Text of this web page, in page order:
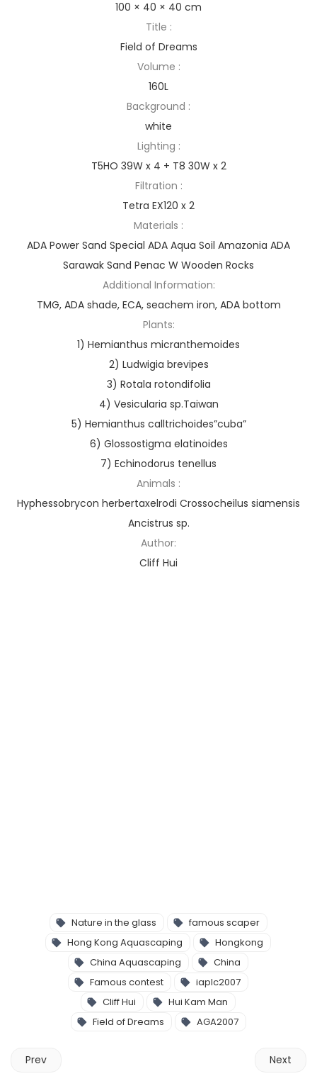
100 × 40 × 40 cm
Title :
Field of Dreams
Volume :
160L
Background :
white
Lighting :
T5HO 39W x 4 + T8 30W x 2
Filtration :
Tetra EX120 x 2
Materials :
ADA Power Sand Special ADA Aqua Soil Amazonia ADA
Sarawak Sand Penac W Wooden Rocks
Additional Information:
TMG, ADA shade, ECA, seachem iron, ADA bottom
Plants:
1) Hemianthus micranthemoides
2) Ludwigia brevipes
3) Rotala rotondifolia
4) Vesicularia sp.Taiwan
5) Hemianthus calltrichoides”cuba”
6) Glossostigma elatinoides
7) Echinodorus tenellus
Animals :
Hyphessobrycon herbertaxelrodi Crossocheilus siamensis
Ancistrus sp.
Author:
Cliff Hui
Nature in the glass
famous scaper
Hong Kong Aquascaping
Hongkong
China Aquascaping
China
Famous contest
iaplc2007
Cliff Hui
Hui Kam Man
Field of Dreams
AGA2007
Prev Next